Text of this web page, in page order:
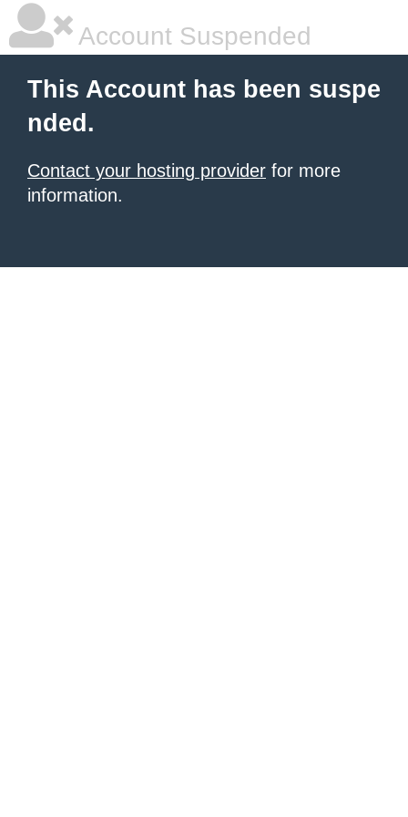
Account Suspended
This Account has been suspe
nded.
Contact your hosting provider for more
information.